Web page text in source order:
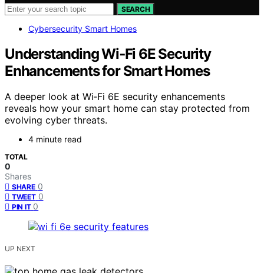
SEARCH
Cybersecurity Smart Homes
Understanding Wi‑Fi 6E Security
Enhancements for Smart Homes
A deeper look at Wi‑Fi 6E security enhancements
reveals how your smart home can stay protected from
evolving cyber threats.
4 minute read
TOTAL
0
Shares
SHARE 0
TWEET 0
PIN IT 0
UP NEXT